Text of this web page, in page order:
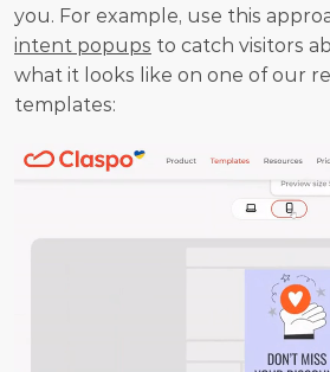
you. For example, use this
intent popups to catch visitors
what it looks like on one of our
templates: